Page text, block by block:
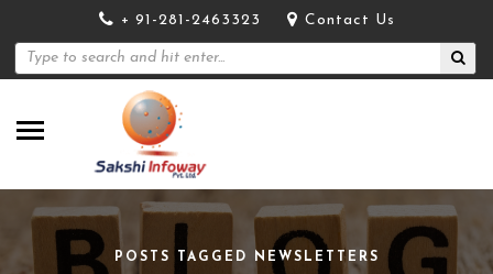
+ 91-281-2463323 Contact Us
POSTS TAGGED NEWSLETTERS